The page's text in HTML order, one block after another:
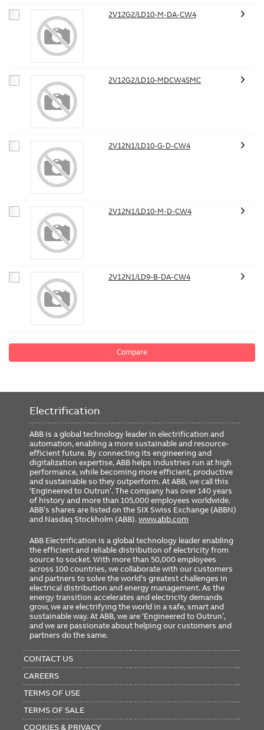
2V12G2/LD10-M-DA-CW4
2V12G2/LD10-MDCW4SMC
2V12N1/LD10-G-D-CW4
2V12N1/LD10-M-D-CW4
2V12N1/LD9-B-DA-CW4
Compare
Electrification
ABB is a global technology leader in electrification and
automation, enabling a more sustainable and resource-
efficient future. By connecting its engineering and
digitalization expertise, ABB helps industries run at high
performance, while becoming more efficient, productive
and sustainable so they outperform. At ABB, we call this
‘Engineered to Outrun’. The company has over 140 years
of history and more than 105,000 employees worldwide.
ABB’s shares are listed on the SIX Swiss Exchange (ABBN)
and Nasdaq Stockholm (ABB).www.abb.com
ABB Electrification is a global technology leader enabling
the efficient and reliable distribution of electricity from
source to socket. With more than 50,000 employees
across 100 countries, we collaborate with our customers
and partners to solve the world’s greatest challenges in
electrical distribution and energy management. As the
energy transition accelerates and electricity demands
grow, we are electrifying the world in a safe, smart and
sustainable way. At ABB, we are ‘Engineered to Outrun’,
and we are passionate about helping our customers and
partners do the same.
MENU
CONTACT US
CAREERS
TERMS OF USE
TERMS OF SALE
COOKIES & PRIVACY